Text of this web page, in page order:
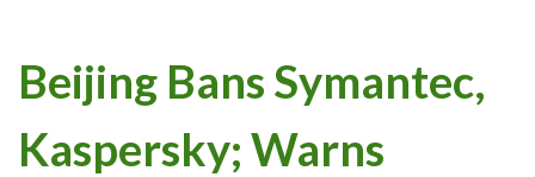
Beijing Bans Symantec,
Kaspersky; Warns